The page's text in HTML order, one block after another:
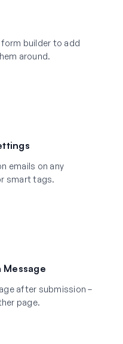
builder to add
around.
emails on any
smart tags.
after submission –
page.